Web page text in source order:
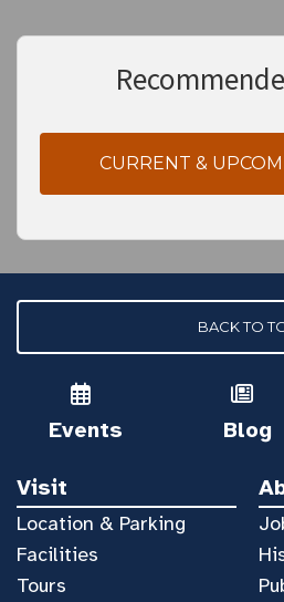
CURRENT &
BACK TO
Events Blog
Visit
Location & Parking
Facilities
Tours